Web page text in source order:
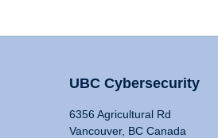
UBC Cybersecurity
6356 Agricultural Rd
Vancouver, BC Canada